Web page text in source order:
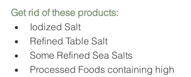
Get rid of these products:
Iodized Salt
Refined Table Salt
Some Refined Sea Salts
Processed Foods containing high